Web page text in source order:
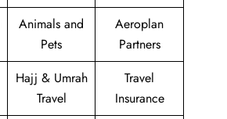
Animals and
Pets
Aeroplan
Partners
Hajj & Umrah
Travel
Travel
Insurance